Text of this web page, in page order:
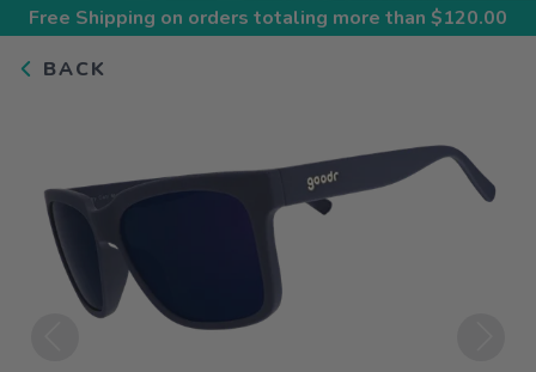
Free Shipping on orders totaling more than $120.00
BACK